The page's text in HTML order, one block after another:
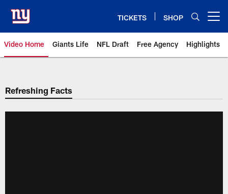
main
content
TICKETS SHOP
Video Home Giants Life NFL Draft Free Agency Highlights
Giants Videos | New York Giants
Refreshing Facts